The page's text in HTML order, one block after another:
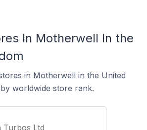
In Motherwell In the
in Motherwell in the United
worldwide store rank.
Turbos Ltd